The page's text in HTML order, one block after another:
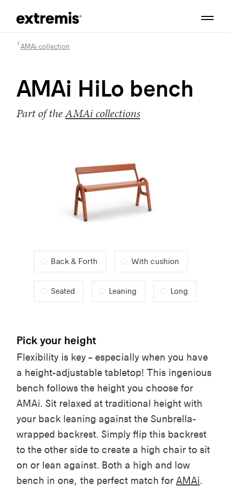
AMAi collection
AMAi HiLo bench
Part of theAMAi collections
Back & Forth With cushion
Seated Leaning Long
Pick your height
Flexibility is key – especially when you have
a height-adjustable tabletop! This ingenious
bench follows the height you choose for
AMAi. Sit relaxed at traditional height with
your back leaning against the Sunbrella-
wrapped backrest. Simply flip this backrest
to the other side to create a high chair to sit
on or lean against. Both a high and low
bench in one, the perfect match for AMAi.